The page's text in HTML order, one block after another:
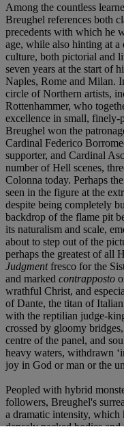
Among the countless
Breughel references both
precedents with which he
age, while also hinting at
culture, both pictorial and
seven years at the start of
Naples, Rome and Milan.
circle of Northern artists,
Rottenhammer, who
excellence in small, finely-
Breughel won the
Cardinal Federico
supporter, and Cardinal
number of Hell scenes,
Colonna today. Perhaps
seen in the figure at the
despite being completely
backdrop of the flame pit
its naturalism and scale,
about to step out of the
perhaps the greatest of all
Judgmentfresco for the
and marked contrapposto
wrathful Christ, and
of Dante, the titan of
with the reptilian judge-
crossed by gloomy
centre of the panel, and
heavy waters, withdrawn
joy in God or man or the
Peopled with hybrid
followers, Breughel's
a dramatic intensity, which